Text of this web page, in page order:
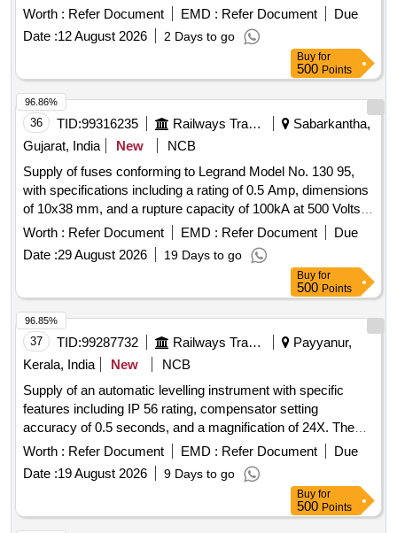
OF AMI 2026-27) . Kit for S-Uric Acid (System Pack for fully
automated chemistry analyser EM 360.) 5X44ml+5X11ml,
sys tem pack (Transasia),5X44ml+5X11ml,per unit
Worth : Refer Document EMD : Refer Document
Due
Date :12 August 2026 2 Days to go
Buy for
500 Points
36 TID:99316235 Railways Transport Services
Sabarkantha,
Gujarat, India
New
NCB
Supply of fuses conforming to Legrand Model No. 130 95,
with specifications including a rating of 0.5 Amp, dimensions
of 10x38 mm, and a rupture capacity of 100kA at 500 Volts.
Fuse, Legrand Model No. 130 95
Worth : Refer Document EMD : Refer Document
Due
Date :29 August 2026 19 Days to go
96.86%
Buy for
500 Points
37 TID:99287732 Railways Transport Services
Payyanur,
Kerala, India
New
NCB
Supply of an automatic levelling instrument with specific
features including IP 56 rating, compensator setting
accuracy of 0.5 seconds, and a magnification of 24X. The
instrument should have a minimum focus distance of 1
meter
and a circular vial accuracy of 10 minutes.
Automatic Levelling Instrument
Worth : Refer Document EMD : Refer Document
Due
Date :19 August 2026 9 Days to go
96.85%
Buy for
500 Points